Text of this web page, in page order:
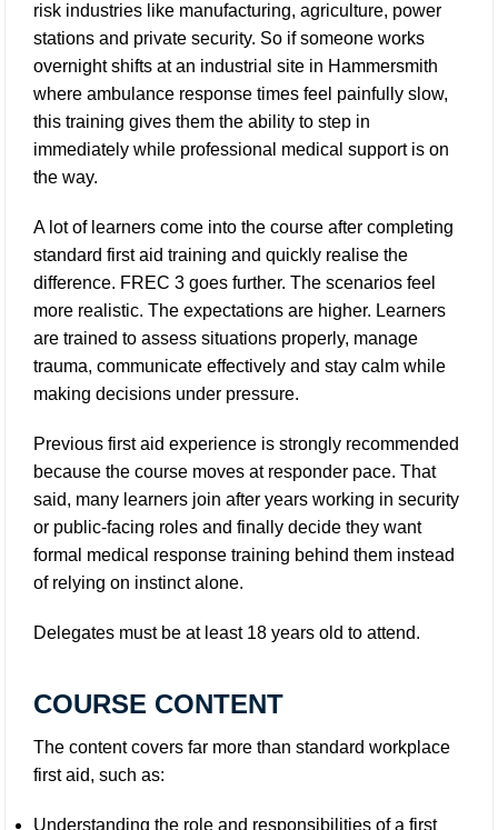
risk industries like manufacturing, agriculture, power
stations and private security. So if someone works
overnight shifts at an industrial site in Hammersmith
where ambulance response times feel painfully slow,
this training gives them the ability to step in
immediately while professional medical support is on
the way.
A lot of learners come into the course after completing
standard first aid training and quickly realise the
difference. FREC 3 goes further. The scenarios feel
more realistic. The expectations are higher. Learners
are trained to assess situations properly, manage
trauma, communicate effectively and stay calm while
making decisions under pressure.
Previous first aid experience is strongly recommended
because the course moves at responder pace. That
said, many learners join after years working in security
or public-facing roles and finally decide they want
formal medical response training behind them instead
of relying on instinct alone.
Delegates must be at least 18 years old to attend.
COURSE CONTENT
The content covers far more than standard workplace
first aid, such as:
Understanding the role and responsibilities of a first